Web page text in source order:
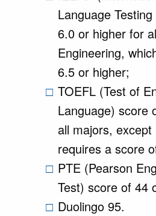
Language
6.0 or higher for
Engineering,
6.5 or higher;
TOEFL (Test of
Language) score
all majors,
requires a score
PTE (Pearson
Test) score of 44
Duolingo 95.